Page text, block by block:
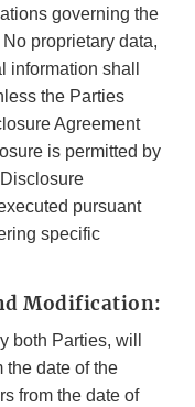
governing the
proprietary data,
information shall
the Parties
Agreement
is permitted by
pursuant
specific
Modification:
both Parties, will
the date of the
from the date of